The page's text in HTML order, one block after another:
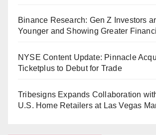
Binance Research: Gen Z Investors
Younger and Showing Greater
NYSE Content Update: Pinnacle
Ticketplus to Debut for Trade
Tribesigns Expands Collaboration
U.S. Home Retailers at Las Vegas